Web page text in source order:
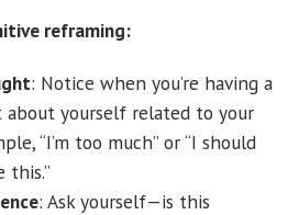
reframing:
: Notice when you’re having a
yourself related to your
“I’m too much” or “I should
this.”
: Ask yourself—is this